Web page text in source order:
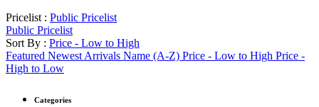
Pricelist : Public Pricelist
Public Pricelist
Sort By : Price - Low to High
Featured Newest Arrivals Name (A-Z) Price - Low to High Price -
High to Low
Categories